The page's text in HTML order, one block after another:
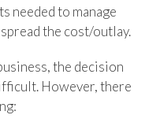
needed to manage
the cost/outlay.
the decision
However, there